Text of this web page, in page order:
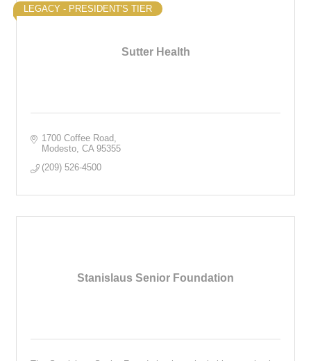
Sutter Health
LEGACY - PRESIDENT'S TIER
1700 Coffee Road
Modesto CA 95355
(209) 526-4500
Stanislaus Senior Foundation